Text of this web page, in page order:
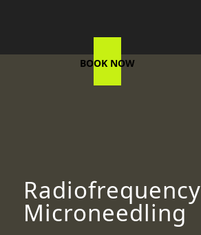
BOOK NOW
Radiofrequency
Microneedling